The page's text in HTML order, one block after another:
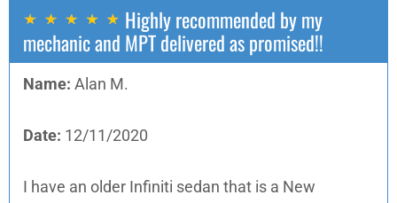
Highly recommended by my
mechanic and MPT delivered as promised!!
Name: Alan M.
Date: 12/11/2020
I have an older Infiniti sedan that is a New